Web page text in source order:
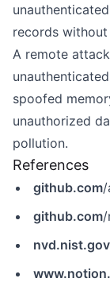
records
A remote
spoofed
unauthorized
pollution.
References
github.com
github.com/
nvd.nist.gov